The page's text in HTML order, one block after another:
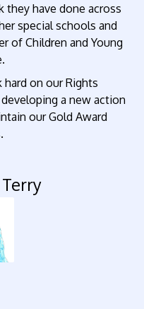
they have done across
special schools and
of Children and Young
on our Rights
a new action
our Gold Award